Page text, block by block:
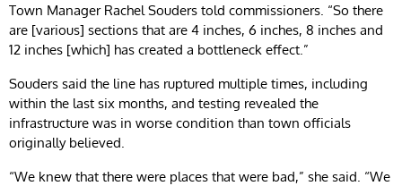
Town Manager Rachel Souders told commissioners. “So there
are [various] sections that are 4 inches, 6 inches, 8 inches and
12 inches [which] has created a bottleneck effect.”
Souders said the line has ruptured multiple times, including
within the last six months, and testing revealed the
infrastructure was in worse condition than town officials
originally believed.
“We knew that there were places that were bad,” she said. “We